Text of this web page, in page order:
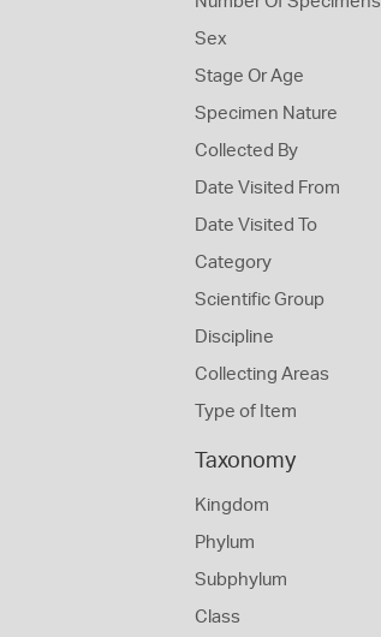
Sex
Stage Or Age
Specimen Nature
Collected By
Date Visited From
Date Visited To
Category
Scientific Group
Discipline
Collecting Areas
Type of Item
Taxonomy
Kingdom
Phylum
Subphylum
Class